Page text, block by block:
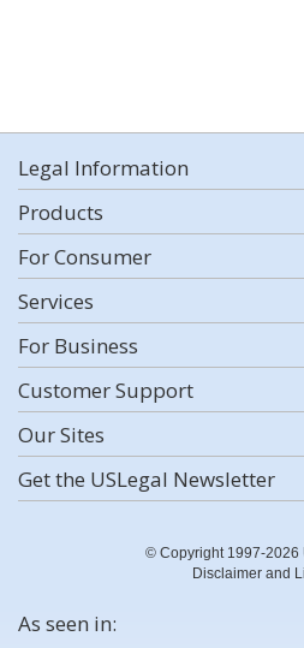
Legal Information
Products
For Consumer
Services
For Business
Customer Support
Our Sites
Get the USLegal Newsletter
© Copyright 1997-2026
Disclaimer and
As seen in: